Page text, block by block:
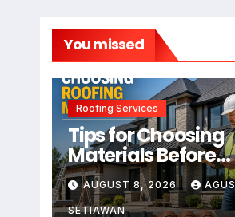
You missed
Roofing Services
Tips for Choosing
Materials Before
Using Roofing
Services
AUGUST 8, 2026 AGUS
SETIAWAN